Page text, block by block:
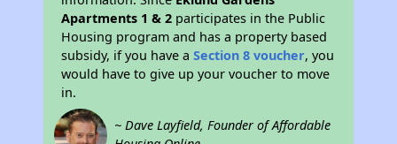
Apartments 1 & 2 participates in the Public
Housing program and has a property based
subsidy, if you have aSection 8 voucher, you
would have to give up your voucher to move
in.
~ Dave Layfield, Founder of Affordable